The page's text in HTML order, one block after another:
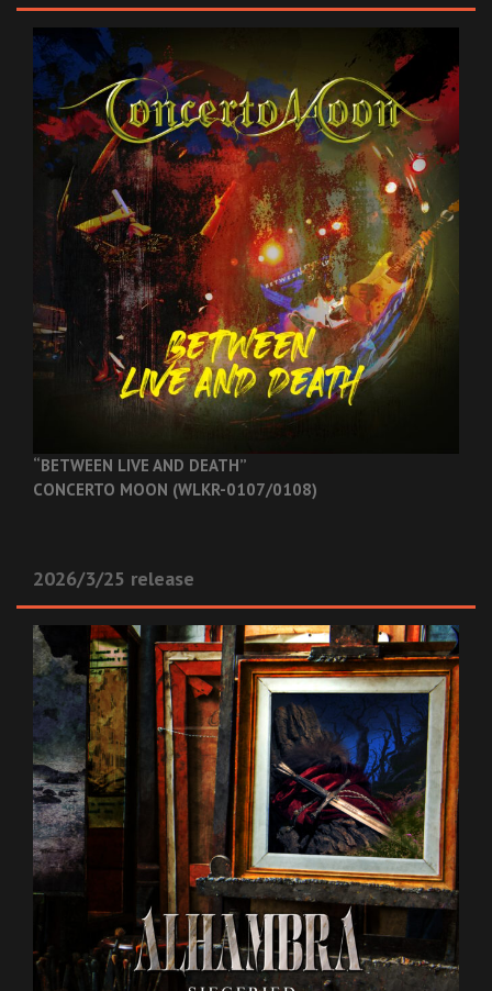
“BETWEEN LIVE AND DEATH”
CONCERTO MOON (WLKR-0107/0108)
2026/3/25 release